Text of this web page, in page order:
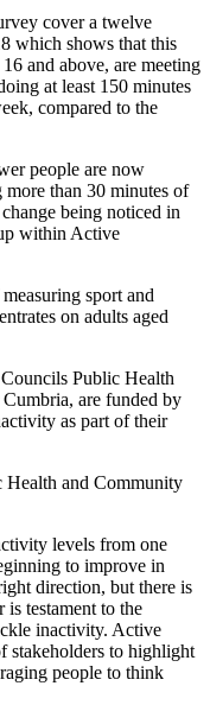
cover a twelve
which shows that this
and above, are meeting
at least 150 minutes
compared to the
people are now
more than 30 minutes of
being noticed in
within Active
sport and
on adults aged
Public Health
are funded by
as part of their
Health and Community
levels from one
to improve in
direction, but there is
is testament to the
inactivity. Active
stakeholders to highlight
people to think